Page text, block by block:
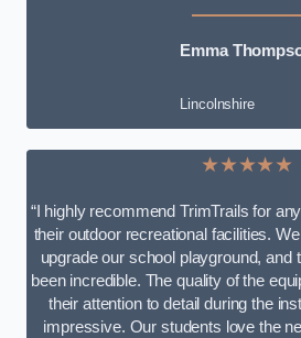
Emma
Lincolnshire
★★★★★
“I highly recommend TrimTrails for
their outdoor recreational facilities.
upgrade our school playground, and
been incredible. The quality of the
their attention to detail during the
impressive. Our students love the